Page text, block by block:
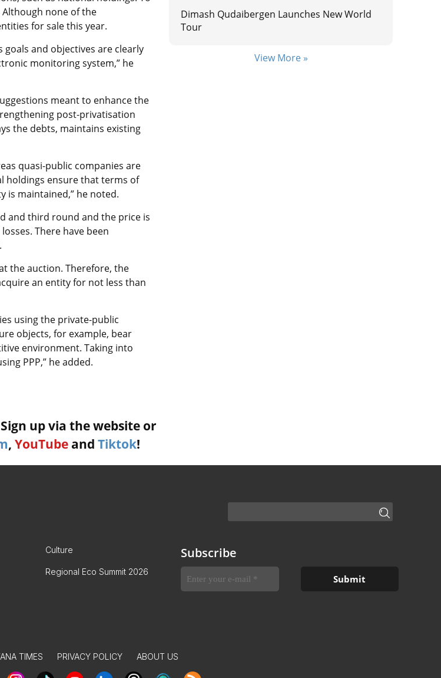
Although none of the
for sale this year.
and objectives are clearly
monitoring system,” he
meant to enhance the
post-privatisation
the debts, maintains existing
quasi-public companies are
holdings ensure that terms of
is maintained,” he noted.
and third round and the price is
There have been
the auction. Therefore, the
an entity for not less than
using the private-public
objects, for example, bear
environment. Taking into
PPP,” he added.
up via the website or
, YouTube and Tiktok!
Dimash Qudaibergen Launches New World
Tour
View More »
Culture
Regional Eco Summit 2026
Subscribe
TIMES PRIVACY POLICY ABOUT US